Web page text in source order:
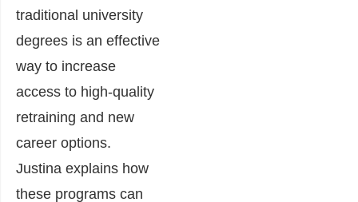
traditional university
degrees is an effective
way to increase
access to high-quality
retraining and new
career options.
Justina explains how
these programs can